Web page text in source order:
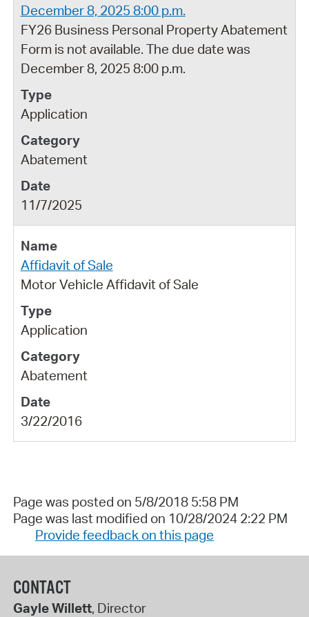
December 8, 2025 8:00 p.m.
FY26 Business Personal Property Abatement
Form is not available. The due date was
December 8, 2025 8:00 p.m.
Application
Abatement
11/7/2025
Affidavit of Sale
Motor Vehicle Affidavit of Sale
Application
Abatement
3/22/2016
Page was posted on 5/8/2018 5:58 PM
Page was last modified on 10/28/2024 2:22 PM
Provide feedback on this page
CONTACT
Gayle Willett, Director